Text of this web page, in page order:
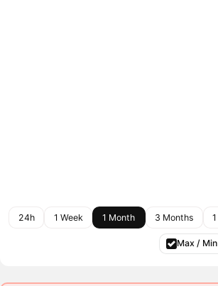
24h 1 Week 1 Month 3 Months
Max / Min